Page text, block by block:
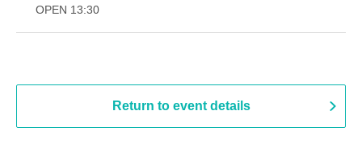
OPEN​ ​ 13:30
Return to event details